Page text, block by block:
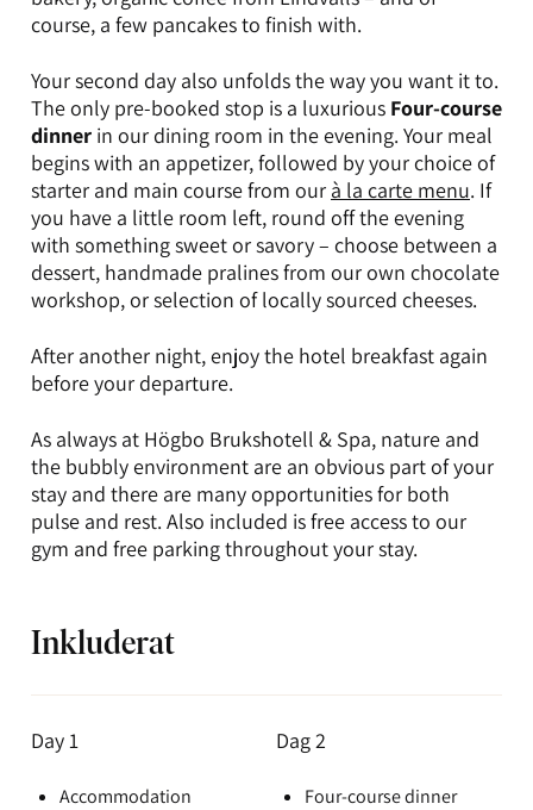
course, a few pancakes to finish with.
Your second day also unfolds the way you want it to.
The only pre-booked stop is a luxurious Four-course
dinner in our dining room in the evening. Your meal
begins with an appetizer, followed by your choice of
starter and main course from our à la carte menu. If
you have a little room left, round off the evening
with something sweet or savory – choose between a
dessert, handmade pralines from our own chocolate
workshop, or selection of locally sourced cheeses.
After another night, enjoy the hotel breakfast again
before your departure.
As always at Högbo Brukshotell & Spa, nature and
the bubbly environment are an obvious part of your
stay and there are many opportunities for both
pulse and rest. Also included is free access to our
gym and free parking throughout your stay.
Inkluderat
Day 1
Accommodation
Dag 2
Four-course dinner